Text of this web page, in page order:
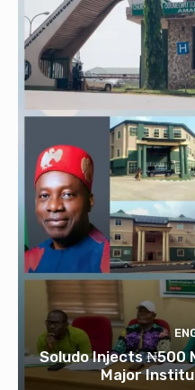
Soludo Injects ₦500
Major